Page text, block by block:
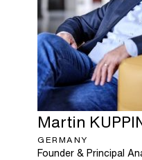
Martin
GERMANY
Founder & Principal